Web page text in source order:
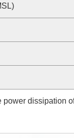
power dissipation